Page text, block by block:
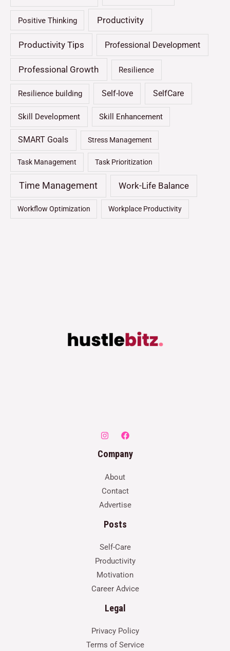
Positive Thinking Productivity
Productivity Tips Professional Development
Professional Growth Resilience
Resilience building Self-love SelfCare
Skill Development Skill Enhancement
SMART Goals Stress Management
Task Management Task Prioritization
Time Management Work-Life Balance
Workflow Optimization Workplace Productivity
Company
About
Contact
Advertise
Posts
Self-Care
Productivity
Motivation
Career Advice
Legal
Privacy Policy
Terms of Service